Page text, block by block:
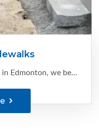
At C-Ment Concrete Services in Edmonton, we believe that concrete sidewalks are a great way to enhance your property’s appearance and also improve its value. We serve residential and commercial clients with: